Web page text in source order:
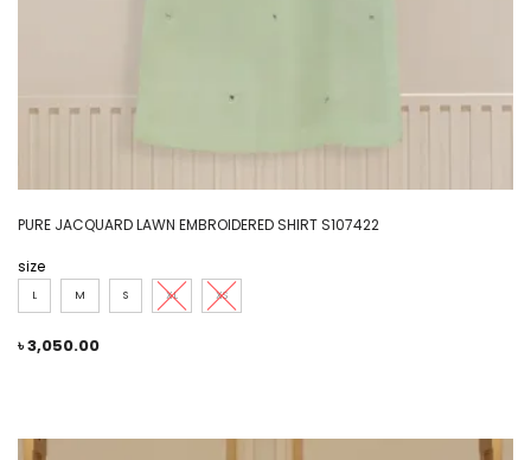
PURE JACQUARD LAWN EMBROIDERED SHIRT S107422
size
L M S XL XS
৳3,050.00